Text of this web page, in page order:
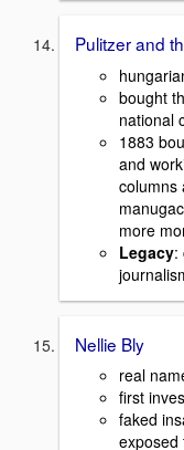
Pulitzer and
bought
national
1883
and
columns
more
Legacy:
Nellie Bly
real
first
faked
exposed